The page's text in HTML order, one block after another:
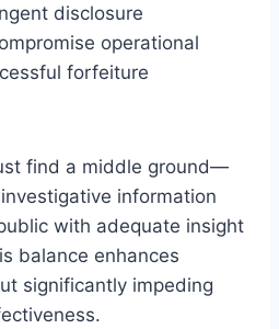
disclosure
operational
forfeiture
find a middle ground—
information
with adequate insight
balance enhances
significantly impeding